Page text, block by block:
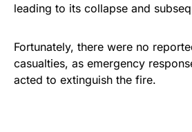
leading to its collapse and
Fortunately, there were no
casualties, as emergency
acted to extinguish the fire.